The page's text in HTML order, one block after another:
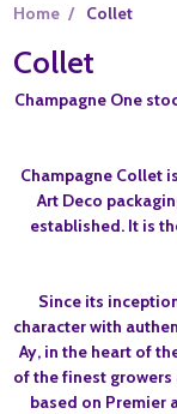
Home / Collet
Collet
Champagne One
Champagne Collet
Art Deco
established. It is
Since its
character with
Ay, in the heart of
of the finest
based on Premier